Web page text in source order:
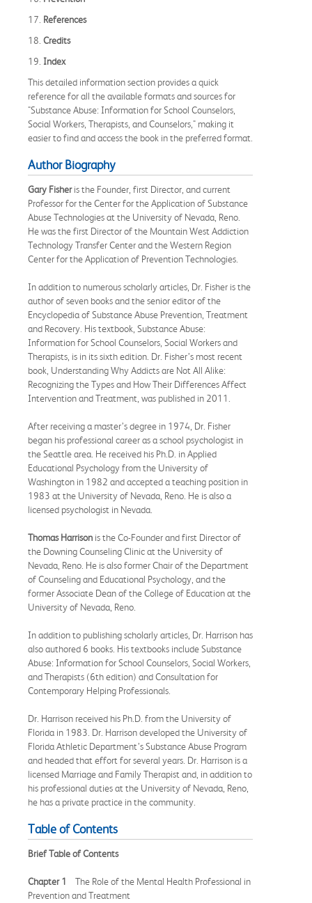
17. References
18. Credits
19. Index
This detailed information section provides a quick
reference for all the available formats and sources for
"Substance Abuse: Information for School Counselors,
Social Workers, Therapists, and Counselors," making it
easier to find and access the book in the preferred format.
Author Biography
Gary Fisheris the Founder, first Director, and current
Professor for the Center for the Application of Substance
Abuse Technologies at the University of Nevada, Reno.
He was the first Director of the Mountain West Addiction
Technology Transfer Center and the Western Region
Center for the Application of Prevention Technologies.
In addition to numerous scholarly articles, Dr. Fisher is the
author of seven books and the senior editor of the
Encyclopedia of Substance Abuse Prevention, Treatment
and Recovery. His textbook, Substance Abuse:
Information for School Counselors, Social Workers and
Therapists, is in its sixth edition. Dr. Fisher’s most recent
book, Understanding Why Addicts are Not All Alike:
Recognizing the Types and How Their Differences Affect
Intervention and Treatment, was published in 2011.
After receiving a master’s degree in 1974, Dr. Fisher
began his professional career as a school psychologist in
the Seattle area. He received his Ph.D. in Applied
Educational Psychology from the University of
Washington in 1982 and accepted a teaching position in
1983 at the University of Nevada, Reno. He is also a
licensed psychologist in Nevada.
Thomas Harrison is the Co-Founder and first Director of
the Downing Counseling Clinic at the University of
Nevada, Reno. He is also former Chair of the Department
of Counseling and Educational Psychology, and the
former Associate Dean of the College of Education at the
University of Nevada, Reno.
In addition to publishing scholarly articles, Dr. Harrison has
also authored 6 books. His textbooks include Substance
Abuse: Information for School Counselors, Social Workers,
and Therapists (6th edition) and Consultation for
Contemporary Helping Professionals.
Dr. Harrison received his Ph.D. from the University of
Florida in 1983. Dr. Harrison developed the University of
Florida Athletic Department’s Substance Abuse Program
and headed that effort for several years. Dr. Harrison is a
licensed Marriage and Family Therapist and, in addition to
his professional duties at the University of Nevada, Reno,
he has a private practice in the community.
Table of Contents
Brief Table of Contents
Chapter 1 The Role of the Mental Health Professional in
Prevention and Treatment